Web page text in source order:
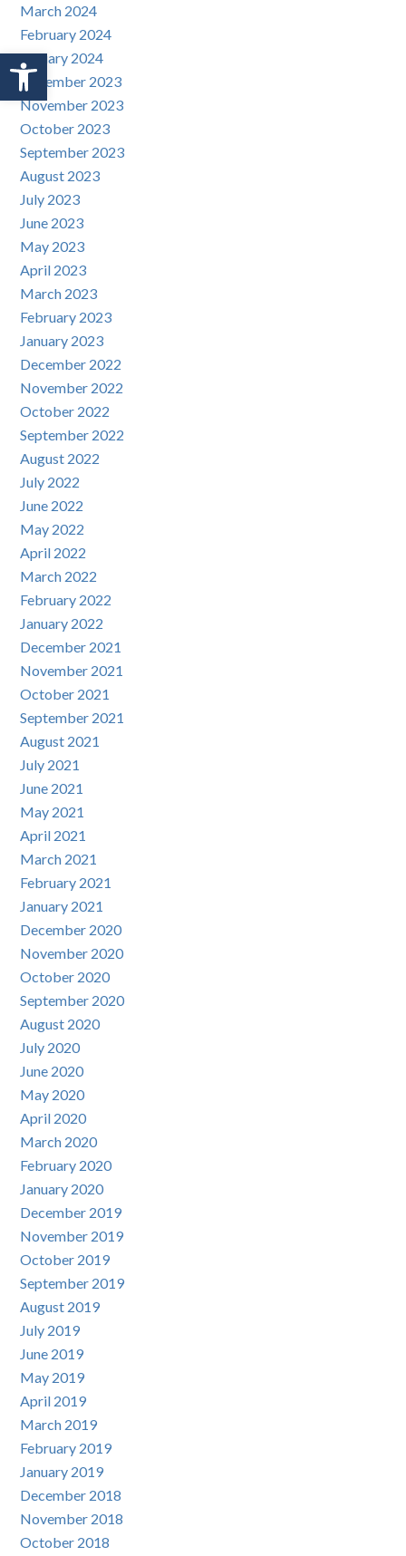
Open toolbar
March 2024
February 2024
January 2024
December 2023
November 2023
October 2023
September 2023
August 2023
July 2023
June 2023
May 2023
April 2023
March 2023
February 2023
January 2023
December 2022
November 2022
October 2022
September 2022
August 2022
July 2022
June 2022
May 2022
April 2022
March 2022
February 2022
January 2022
December 2021
November 2021
October 2021
September 2021
August 2021
July 2021
June 2021
May 2021
April 2021
March 2021
February 2021
January 2021
December 2020
November 2020
October 2020
September 2020
August 2020
July 2020
June 2020
May 2020
April 2020
March 2020
February 2020
January 2020
December 2019
November 2019
October 2019
September 2019
August 2019
July 2019
June 2019
May 2019
April 2019
March 2019
February 2019
January 2019
December 2018
November 2018
October 2018